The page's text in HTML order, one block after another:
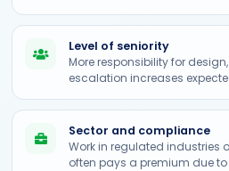
Level of seniority
More responsibility for
escalation increases
Sector and compliance
Work in regulated industries
often pays a premium due